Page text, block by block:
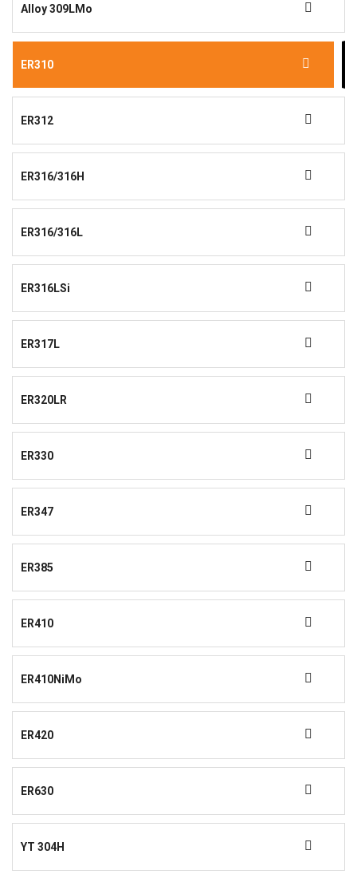
Alloy 309LMo
ER310
ER312
ER316/316H
ER316/316L
ER316LSi
ER317L
ER320LR
ER330
ER347
ER385
ER410
ER410NiMo
ER420
ER630
YT 304H